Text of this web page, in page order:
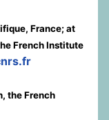
France; at
French Institute
the French